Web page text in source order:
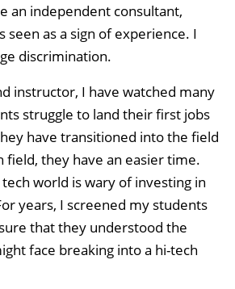
an independent consultant,
seen as a sign of experience. I
discrimination.
instructor, I have watched many
struggle to land their first jobs
have transitioned into the field
they have an easier time.
world is wary of investing in
years, I screened my students
that they understood the
face breaking into a hi-tech